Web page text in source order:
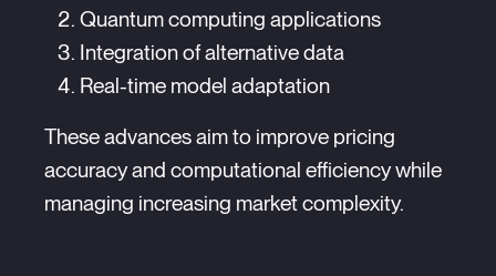
Quantum computing applications
Integration of alternative data
Real-time model adaptation
These advances aim to improve pricing
accuracy and computational efficiency while
managing increasing market complexity.